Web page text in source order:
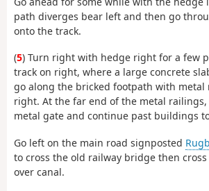
path diverges bear left and then go
onto the track.
(5) Turn right with hedge right for a few
track on right, where a large concrete
go along the bricked footpath with metal
right. At the far end of the metal
metal gate and continue past buildings
Go left on the main road signposted
to cross the old railway bridge then
over canal.